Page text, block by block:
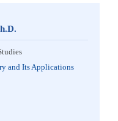
and Its Applications